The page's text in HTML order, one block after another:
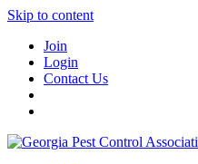
Skip to content
Join
Login
Contact Us